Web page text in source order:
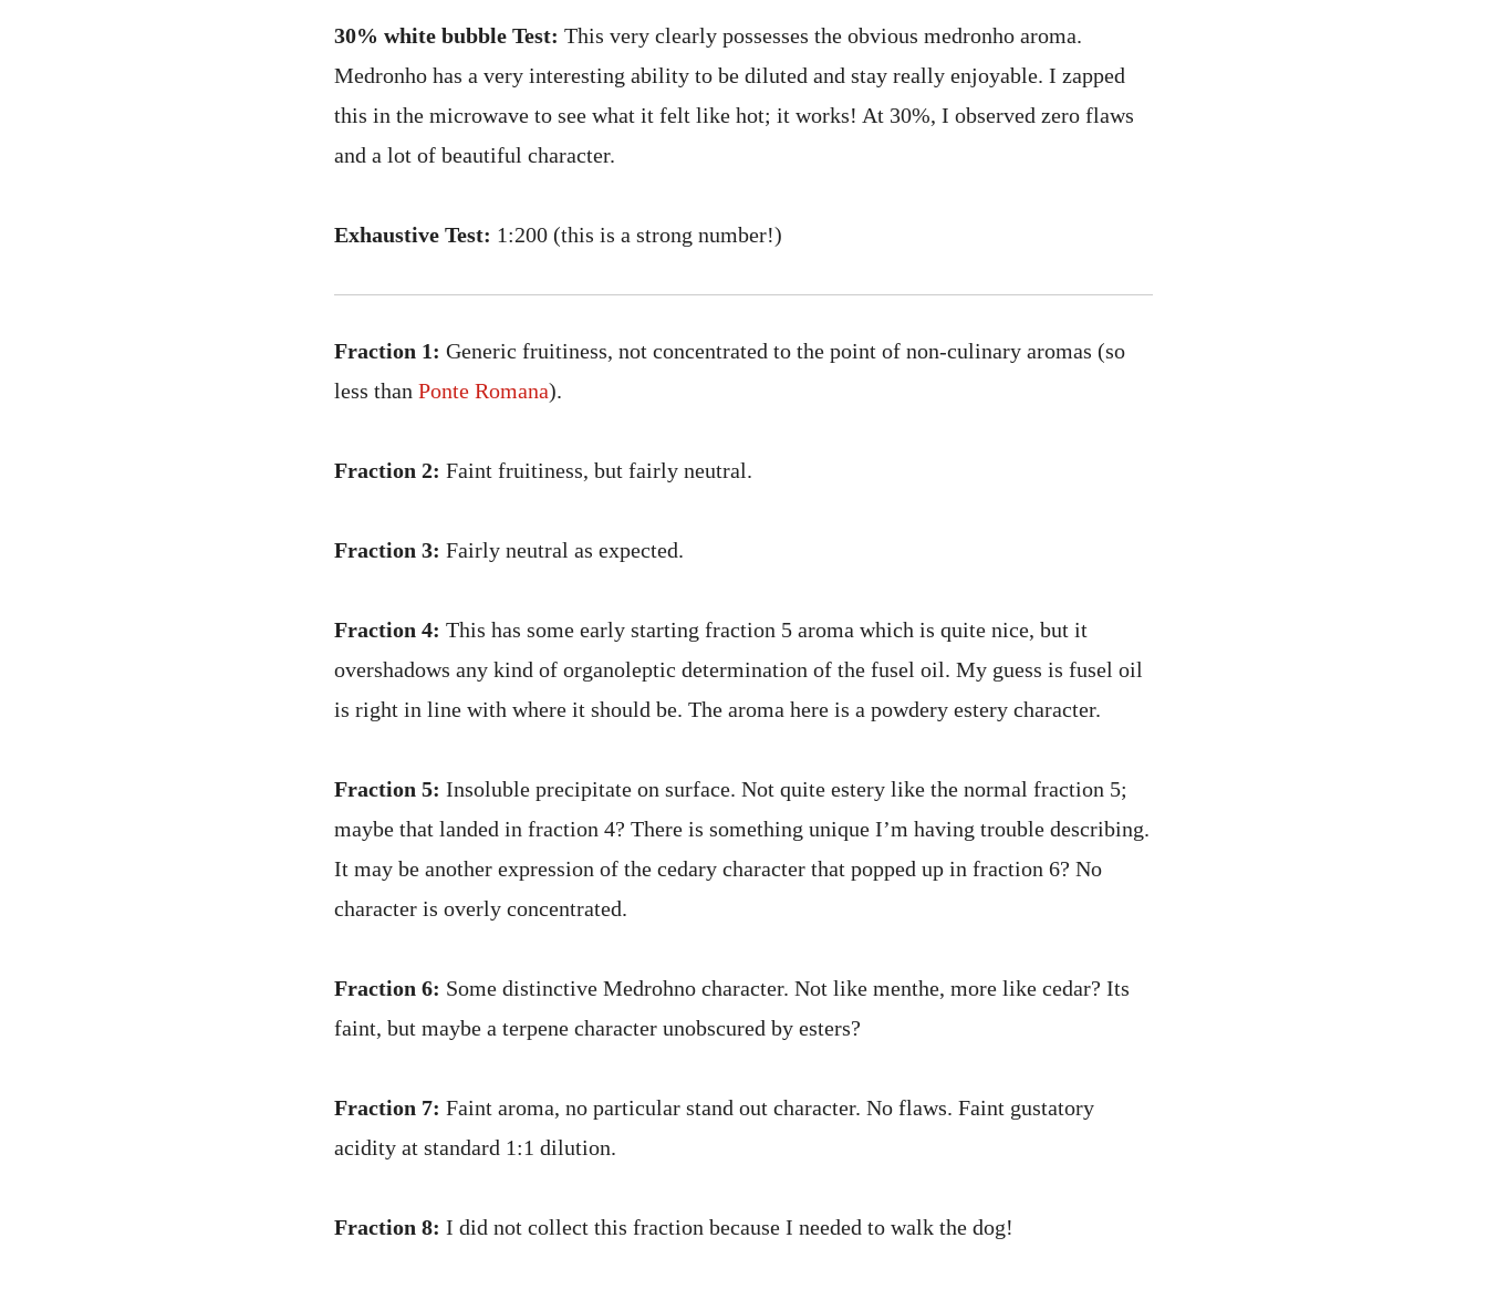
30% white bubble Test: This very clearly possesses the obvious medronho aroma.
Medronho has a very interesting ability to be diluted and stay really enjoyable. I zapped
this in the microwave to see what it felt like hot; it works! At 30%, I observed zero flaws
and a lot of beautiful character.
Exhaustive Test: 1:200 (this is a strong number!)
Fraction 1: Generic fruitiness, not concentrated to the point of non-culinary aromas (so
less than Ponte Romana).
Fraction 2: Faint fruitiness, but fairly neutral.
Fraction 3: Fairly neutral as expected.
Fraction 4: This has some early starting fraction 5 aroma which is quite nice, but it
overshadows any kind of organoleptic determination of the fusel oil. My guess is fusel oil
is right in line with where it should be. The aroma here is a powdery estery character.
Fraction 5: Insoluble precipitate on surface. Not quite estery like the normal fraction 5;
maybe that landed in fraction 4? There is something unique I’m having trouble describing.
It may be another expression of the cedary character that popped up in fraction 6? No
character is overly concentrated.
Fraction 6: Some distinctive Medrohno character. Not like menthe, more like cedar? Its
faint, but maybe a terpene character unobscured by esters?
Fraction 7: Faint aroma, no particular stand out character. No flaws. Faint gustatory
acidity at standard 1:1 dilution.
Fraction 8: I did not collect this fraction because I needed to walk the dog!